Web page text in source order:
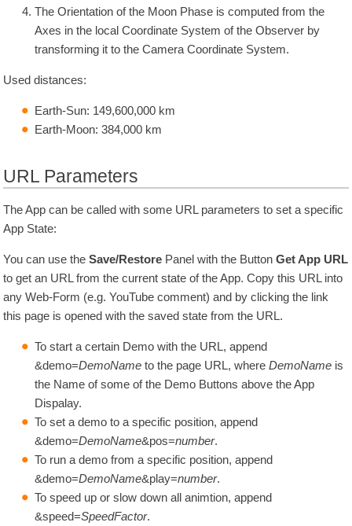
The Orientation of the Moon Phase is computed from the
Axes in the local Coordinate System of the Observer by
transforming it to the Camera Coordinate System.
Used distances:
Earth-Sun: 149,600,000 km
Earth-Moon:384,000 km
URL Parameters
The App can be called with some URL parameters to set a specific
App State:
You can use theSave/Restore Panel with the ButtonGet App URL
to get an URL from the current state of the App. Copy this URL into
any Web-Form (e.g. YouTube comment) and by clicking the link
this page is opened with the saved state from the URL.
To start a certain Demo with the URL, append
&demo=DemoName to the page URL, whereDemoName is
the Name of some of the Demo Buttons above the App
Dispalay.
To set a demo to a specific position, append
&demo=DemoName&pos=number.
To run a demo from a specific position, append
&demo=DemoName&play=number.
To speed up or slow down all animtion, append
&speed=SpeedFactor.